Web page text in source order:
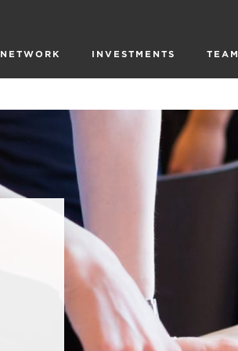
NETWORK INVESTMENTS TEAM